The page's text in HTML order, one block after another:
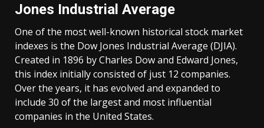
Jones Industrial Average
One of the most well-known historical stock market
indexes is the Dow Jones Industrial Average (DJIA).
Created in 1896 by Charles Dow and Edward Jones,
this index initially consisted of just 12 companies.
Over the years, it has evolved and expanded to
include 30 of the largest and most influential
companies in the United States.